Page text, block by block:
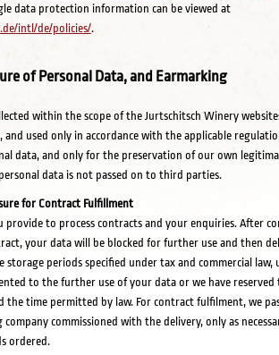
data protection information can be viewed at
intl/de/policies/.
of Personal Data, and Earmarking
within the scope of the Jurtschitsch Winery
and used only in accordance with the applicable
data, and only for the preservation of our own
data is not passed on to third parties.
for Contract Fulfillment
provide to process contracts and your enquiries. After
your data will be blocked for further use and then
periods specified under tax and commercial law,
to the further use of your data or we have
the time permitted by law. For contract fulfilment, we
commissioned with the delivery, only as
ordered.